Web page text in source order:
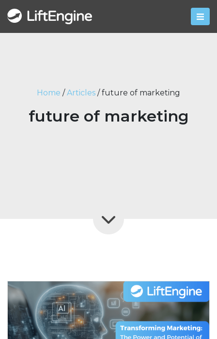
Home /Articles /future of marketing
future of marketing